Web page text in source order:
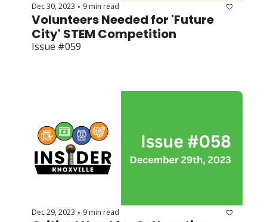
Dec 30, 2023 • 9 min read
Volunteers Needed for 'Future
City' STEM Competition
Issue #059
Dec 29, 2023 • 9 min read